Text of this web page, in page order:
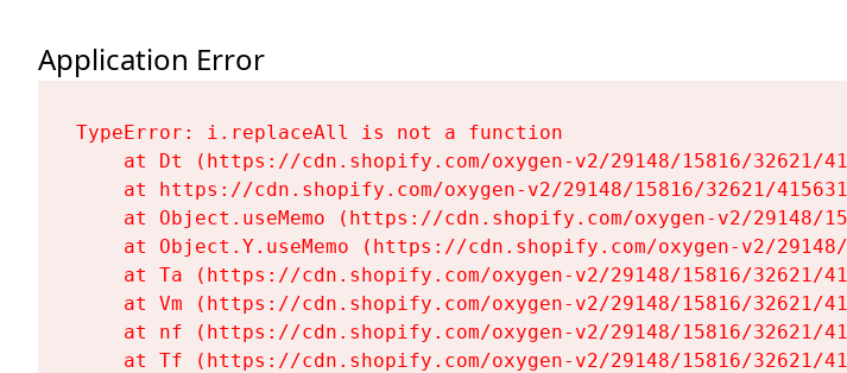
Application Error
TypeError: i.replaceAll is not a function
at Dt (https://cdn.shopify.com/oxygen-v2/29148/15816/32621/
at https://cdn.shopify.com/oxygen-v2/29148/15816/32621/
at Object.useMemo (https://cdn.shopify.com/oxygen-v2/29148/
at Object.Y.useMemo (https://cdn.shopify.com/oxygen-v2/
at Ta (https://cdn.shopify.com/oxygen-v2/29148/15816/32621/
at Vm (https://cdn.shopify.com/oxygen-v2/29148/15816/32621/
at nf (https://cdn.shopify.com/oxygen-v2/29148/15816/32621/
at Tf (https://cdn.shopify.com/oxygen-v2/29148/15816/32621/